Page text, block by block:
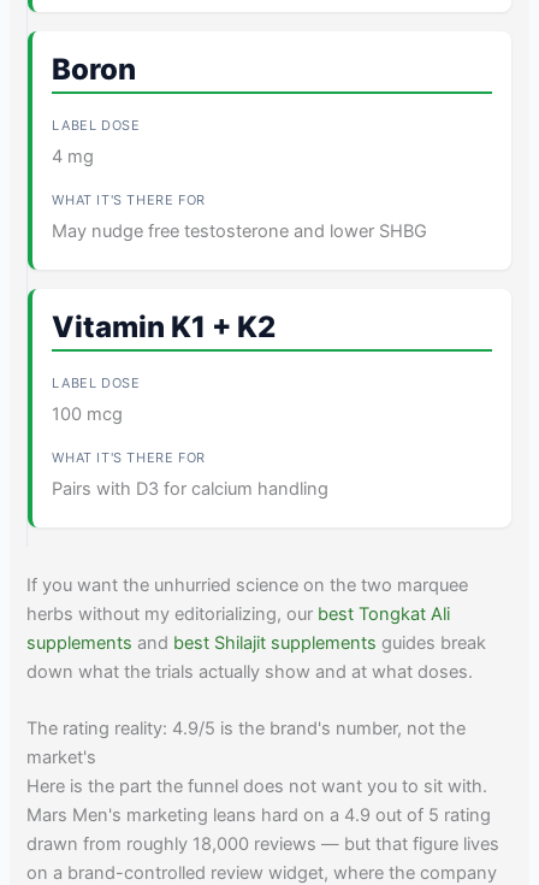
Boron
4 mg
May nudge free testosterone and lower SHBG
Vitamin K1 + K2
100 mcg
Pairs with D3 for calcium handling
If you want the unhurried science on the two marquee
herbs without my editorializing, our best Tongkat Ali
supplements and best Shilajit supplements guides break
down what the trials actually show and at what doses.
The rating reality: 4.9/5 is the brand's number, not the
market's
Here is the part the funnel does not want you to sit with.
Mars Men's marketing leans hard on a 4.9 out of 5 rating
drawn from roughly 18,000 reviews — but that figure lives
on a brand-controlled review widget, where the company